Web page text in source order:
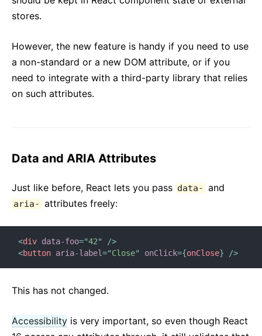
stores.
However, the new feature is handy if you need to use
a non-standard or a new DOM attribute, or if you
need to integrate with a third-party library that relies
on such attributes.
Data and ARIA Attributes
Just like before, React lets you pass data- and
aria- attributes freely:
<div data-foo="42"
/>
<button aria-label="Close" onClick={onClose} />
This has not changed.
Accessibility is very important, so even though React